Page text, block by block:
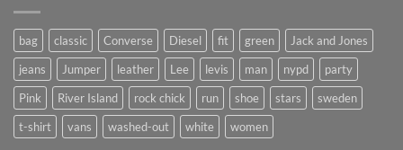
bag classic Converse Diesel fit green
Jack and Jones
jeans
Jumper leather Lee levis man nypd
party
Pink
River Island rock chick run shoe stars
sweden
t-shirt
vans washed-out white women